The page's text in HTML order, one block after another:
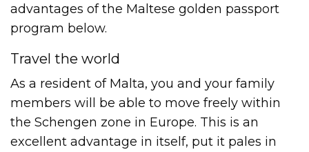
advantages of the Maltese golden passport
program below.
Travel the world
As a resident of Malta, you and your family
members will be able to move freely within
the Schengen zone in Europe. This is an
excellent advantage in itself, put it pales in